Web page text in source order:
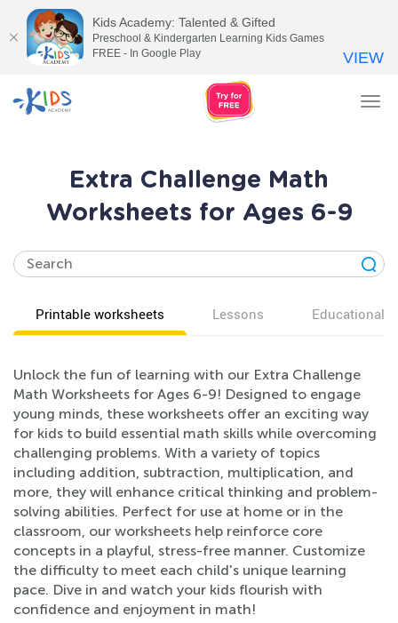
Extra Challenge Math
Worksheets for Ages 6-9
Printable worksheets Lessons Educational
Unlock the fun of learning with our Extra Challenge
Math Worksheets for Ages 6-9! Designed to engage
young minds, these worksheets offer an exciting way
for kids to build essential math skills while overcoming
challenging problems. With a variety of topics
including addition, subtraction, multiplication, and
more, they will enhance critical thinking and problem-
solving abilities. Perfect for use at home or in the
classroom, our worksheets help reinforce core
concepts in a playful, stress-free manner. Customize
the difficulty to meet each child's unique learning
pace. Dive in and watch your kids flourish with
confidence and enjoyment in math!
Kids Academy: Talented & Gifted
Preschool & Kindergarten Learning Kids Games
FREE - In Google Play
VIEW